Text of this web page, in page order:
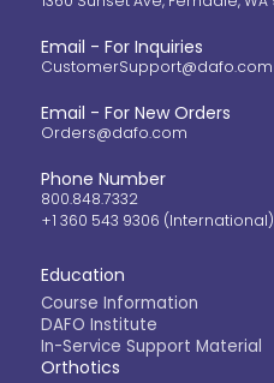
Email - For Inquiries
CustomerSupport@dafo.com
Email - For New Orders
Orders@dafo.com
Phone Number
800.848.7332
+1 360 543 9306 (International)
Education
Course Information
DAFO Institute
In-Service Support Material
Orthotics